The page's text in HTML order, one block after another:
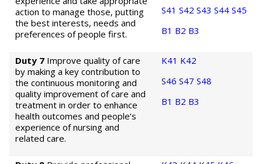
action to manage those, putting
the best interests, needs and
preferences of people first.
S41 S42 S43 S44 S45
B1 B2 B3
Duty 7 Improve quality of care
by making a key contribution to
the continuous monitoring and
quality improvement of care and
treatment in order to enhance
health outcomes and people’s
experience of nursing and
related care.
K41 K42
S46 S47 S48
B1 B2 B3